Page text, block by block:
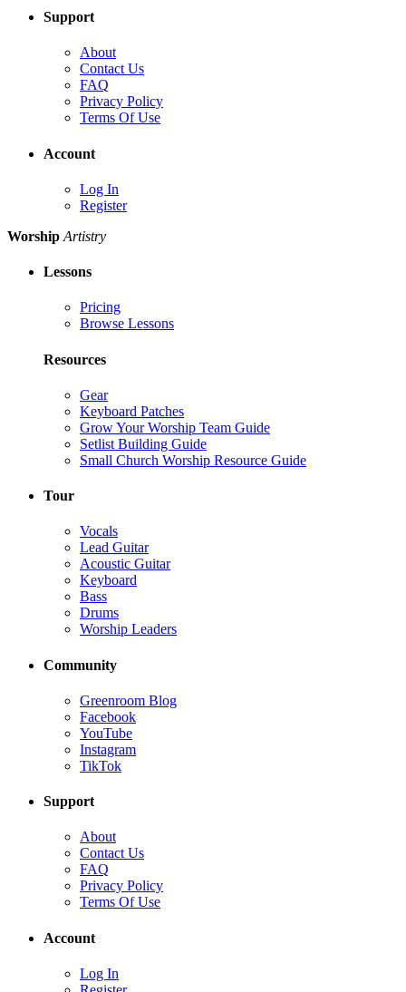
Support
About
Contact Us
FAQ
Privacy Policy
Terms Of Use
Account
Log In
Register
Worship Artistry
Lessons
Pricing
Browse Lessons
Resources
Gear
Keyboard Patches
Grow Your Worship Team Guide
Setlist Building Guide
Small Church Worship Resource Guide
Tour
Vocals
Lead Guitar
Acoustic Guitar
Keyboard
Bass
Drums
Worship Leaders
Community
Greenroom Blog
Facebook
YouTube
Instagram
TikTok
Support
About
Contact Us
FAQ
Privacy Policy
Terms Of Use
Account
Log In